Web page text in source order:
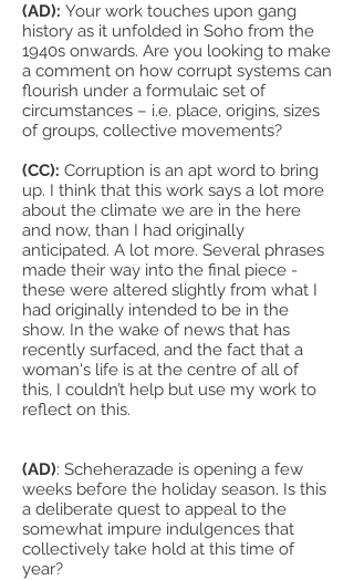
(AD): Your work touches upon gang
history as it unfolded in Soho from the
1940s onwards. Are you looking to make
a comment on how corrupt systems can
flourish under a formulaic set of
circumstances – i.e. place, origins, sizes
of groups, collective movements?
(CC): Corruption is an apt word to bring
up. I think that this work says a lot more
about the climate we are in the here
and now, than I had originally
anticipated. A lot more. Several phrases
made their way into the final piece -
these were altered slightly from what I
had originally intended to be in the
show. In the wake of news that has
recently surfaced, and the fact that a
woman's life is at the centre of all of
this, I couldn’t help but use my work to
reflect on this.
(AD): Scheherazade is opening a few
weeks before the holiday season. Is this
a deliberate quest to appeal to the
somewhat impure indulgences that
collectively take hold at this time of
year?